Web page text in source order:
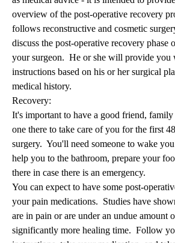
overview of the post-operative recovery
follows reconstructive and cosmetic
discuss the post-operative recovery phase
your surgeon. He or she will provide you
instructions based on his or her surgical
medical history.
Recovery:
It's important to have a good friend, family
one there to take care of you for the first
surgery. You'll need someone to wake
help you to the bathroom, prepare your
there in case there is an emergency.
You can expect to have some post-
your pain medications. Studies have
are in pain or are under an undue amount
significantly more healing time. Follow